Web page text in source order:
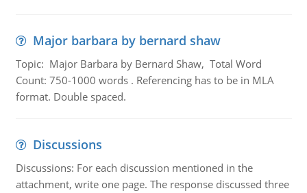
Major barbara by bernard shaw
Topic: Major Barbara by Bernard Shaw, Total Word
Count: 750-1000 words . Referencing has to be in MLA
format. Double spaced.
Discussions
Discussions: For each discussion mentioned in the
attachment, write one page. The response discussed three